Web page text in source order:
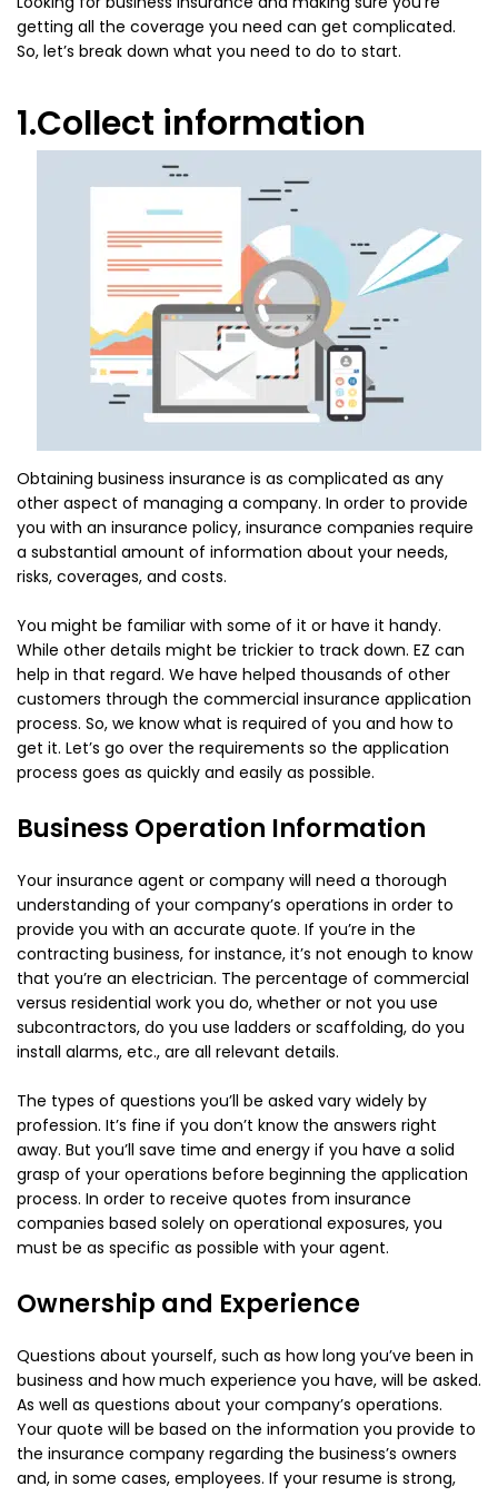
getting all the coverage you need can get complicated.
So, let’s break down what you need to do to start.
1.Collect information
Obtaining business insurance is as complicated as any
other aspect of managing a company. In order to provide
you with an insurance policy, insurance companies require
a substantial amount of information about your needs,
risks, coverages, and costs.
You might be familiar with some of it or have it handy.
While other details might be trickier to track down. EZ can
help in that regard. We have helped thousands of other
customers through the commercial insurance application
process. So, we know what is required of you and how to
get it. Let’s go over the requirements so the application
process goes as quickly and easily as possible.
Business Operation Information
Your insurance agent or company will need a thorough
understanding of your company’s operations in order to
provide you with an accurate quote. If you’re in the
contracting business, for instance, it’s not enough to know
that you’re an electrician. The percentage of commercial
versus residential work you do, whether or not you use
subcontractors, do you use ladders or scaffolding, do you
install alarms, etc., are all relevant details.
The types of questions you’ll be asked vary widely by
profession. It’s fine if you don’t know the answers right
away. But you’ll save time and energy if you have a solid
grasp of your operations before beginning the application
process. In order to receive quotes from insurance
companies based solely on operational exposures, you
must be as specific as possible with your agent.
Ownership and Experience
Questions about yourself, such as how long you’ve been in
business and how much experience you have, will be asked.
As well as questions about your company’s operations.
Your quote will be based on the information you provide to
the insurance company regarding the business’s owners
and, in some cases, employees. If your resume is strong,